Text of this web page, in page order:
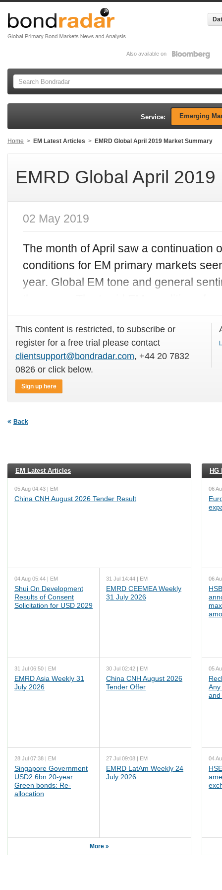
Also available on
Service: Emerging
Home > EM Latest Articles > EMRD Global April 2019 Market Summary
EMRD Global April
02 May 2019
The month of April saw a continuation
conditions for EM primary markets
year. Global EM tone and general
This content is restricted, to subscribe or
register for a free trial please contact
clientsupport@bondradar.com, +44 20 7832
0826 or click below.
Sign up here
Back
EM Latest Articles
05 Aug 04:43 | EM
China CNH August 2026 Tender Result
04 Aug 05:44 | EM
Shui On Development
Results of Consent
Solicitation for USD 2029
31 Jul 14:44 | EM
EMRD CEEMEA Weekly
31 July 2026
31 Jul 06:50 | EM
EMRD Asia Weekly 31
July 2026
30 Jul 02:42 | EM
China CNH August 2026
Tender Offer
28 Jul 07:38 | EM
Singapore Government
USD2.6bn 20-year
Green bonds: Re-
allocation
27 Jul 09:08 | EM
EMRD LatAm Weekly 24
July 2026
More »
HG
06
06
05
Any
and
04